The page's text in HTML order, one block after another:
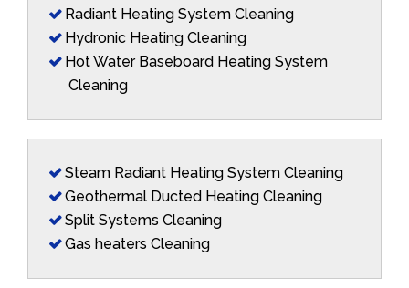
Radiant Heating System Cleaning
Hydronic Heating Cleaning
Hot Water Baseboard Heating System
Cleaning
Steam Radiant Heating System Cleaning
Geothermal Ducted Heating Cleaning
Split Systems Cleaning
Gas heaters Cleaning